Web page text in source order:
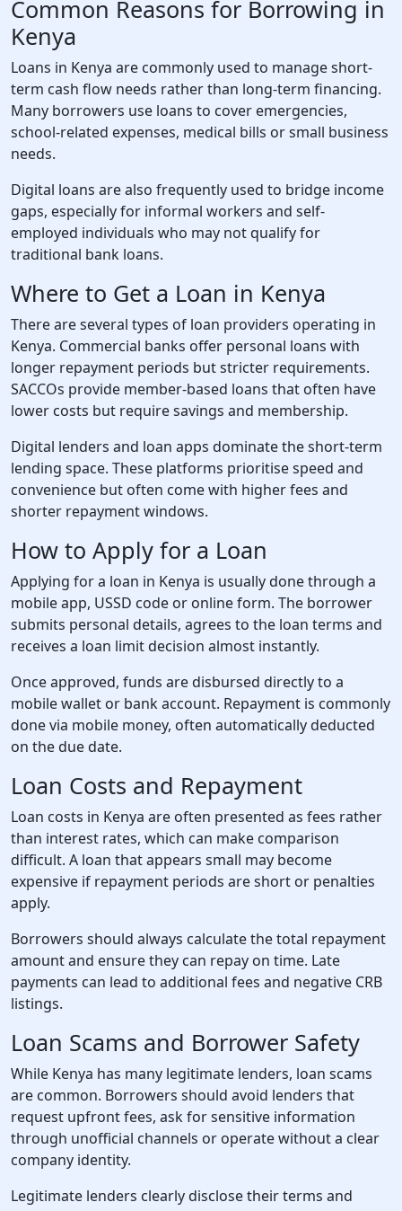
Common Reasons for Borrowing in
Kenya
Loans in Kenya are commonly used to manage short-
term cash flow needs rather than long-term financing.
Many borrowers use loans to cover emergencies,
school-related expenses, medical bills or small business
needs.
Digital loans are also frequently used to bridge income
gaps, especially for informal workers and self-
employed individuals who may not qualify for
traditional bank loans.
Where to Get a Loan in Kenya
There are several types of loan providers operating in
Kenya. Commercial banks offer personal loans with
longer repayment periods but stricter requirements.
SACCOs provide member-based loans that often have
lower costs but require savings and membership.
Digital lenders and loan apps dominate the short-term
lending space. These platforms prioritise speed and
convenience but often come with higher fees and
shorter repayment windows.
How to Apply for a Loan
Applying for a loan in Kenya is usually done through a
mobile app, USSD code or online form. The borrower
submits personal details, agrees to the loan terms and
receives a loan limit decision almost instantly.
Once approved, funds are disbursed directly to a
mobile wallet or bank account. Repayment is commonly
done via mobile money, often automatically deducted
on the due date.
Loan Costs and Repayment
Loan costs in Kenya are often presented as fees rather
than interest rates, which can make comparison
difficult. A loan that appears small may become
expensive if repayment periods are short or penalties
apply.
Borrowers should always calculate the total repayment
amount and ensure they can repay on time. Late
payments can lead to additional fees and negative CRB
listings.
Loan Scams and Borrower Safety
While Kenya has many legitimate lenders, loan scams
are common. Borrowers should avoid lenders that
request upfront fees, ask for sensitive information
through unofficial channels or operate without a clear
company identity.
Legitimate lenders clearly disclose their terms and